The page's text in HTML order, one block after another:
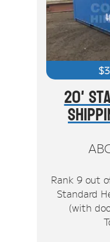
$
20'
Rank 9 out
Standard
(with